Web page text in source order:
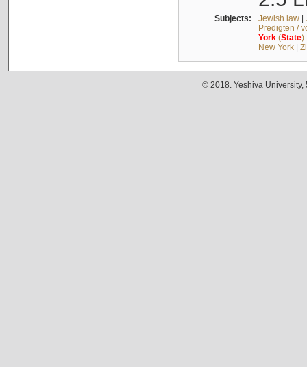
Subjects: Jewish law|
Predigten /
York(State)
New York|
© 2018. Yeshiva University,